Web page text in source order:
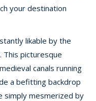
your destination
likable by the
This picturesque
canals running
a befitting backdrop
simply mesmerized by